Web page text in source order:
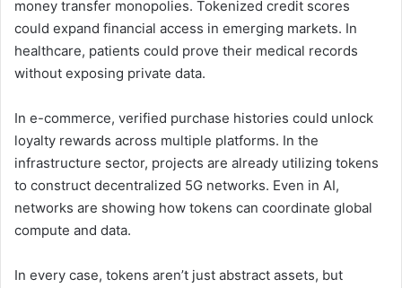
money transfer monopolies. Tokenized credit scores
could expand financial access in emerging markets. In
healthcare, patients could prove their medical records
without exposing private data.
In e-commerce, verified purchase histories could unlock
loyalty rewards across multiple platforms. In the
infrastructure sector, projects are already utilizing tokens
to construct decentralized 5G networks. Even in AI,
networks are showing how tokens can coordinate global
compute and data.
In every case, tokens aren’t just abstract assets, but